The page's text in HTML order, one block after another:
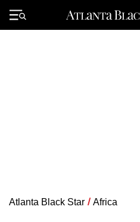
Primary
Menu
Atlanta Black Star / Africa